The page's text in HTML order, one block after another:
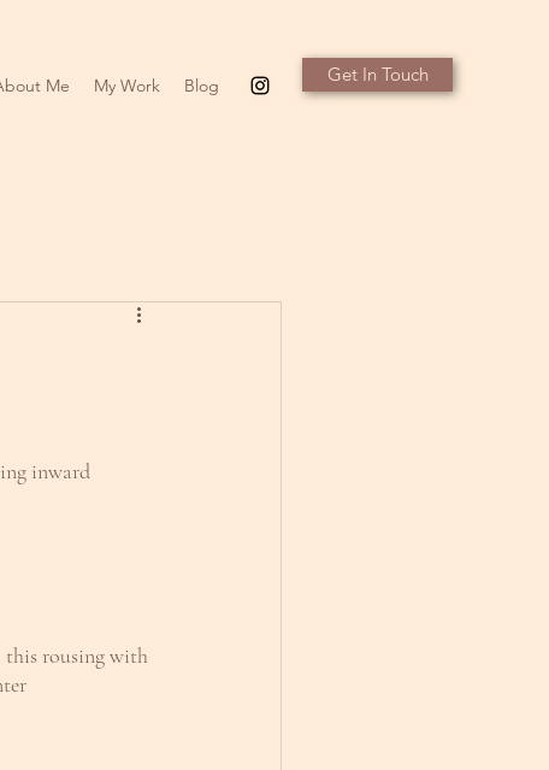
Me My Work Blog Get In Touch
inward
this rousing with